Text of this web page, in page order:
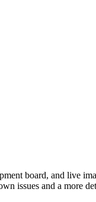
board, and live
issues and a more